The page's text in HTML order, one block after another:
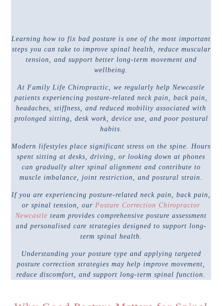
Learning how to fix bad posture is one of the most important
steps you can take to improve spinal health, reduce muscular
tension, and support better long-term movement and
wellbeing.
At Family Life Chiropractic, we regularly help Newcastle
patients experiencing posture-related neck pain, back pain,
headaches, stiffness, and reduced mobility associated with
prolonged sitting, desk work, device use, and poor postural
habits.
Modern lifestyles place significant stress on the spine. Hours
spent sitting at desks, driving, or looking down at phones
can gradually alter spinal alignment and contribute to
muscle imbalance, joint restriction, and postural strain.
If you are experiencing posture-related neck pain, back pain,
or spinal tension, our Posture Correction Chiropractor
Newcastle team provides comprehensive posture assessment
and personalised care strategies designed to support long-
term spinal health.
Understanding your posture type and applying targeted
posture correction strategies may help improve movement,
reduce discomfort, and support long-term spinal function.